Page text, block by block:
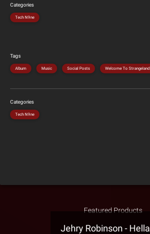
Categories
Tech N9ne
Tags
Album Music Social Posts Welcome To Strangeland
Categories
Tech N9ne
Featured Products